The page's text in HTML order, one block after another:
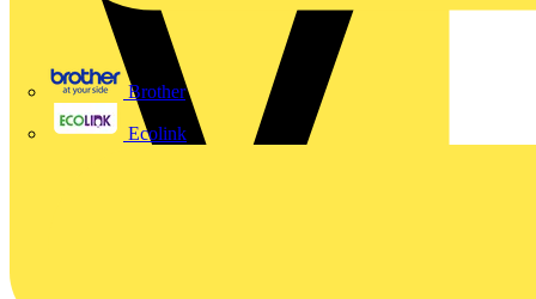
Brother
Ecolink